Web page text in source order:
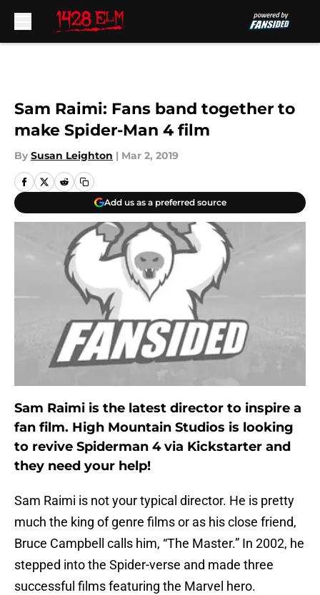
Sam Raimi: Fans band together to
make Spider-Man 4 film
By Susan Leighton | Mar 2, 2019
Add us as a preferred source
Sam Raimi is the latest director to inspire a
fan film. High Mountain Studios is looking
to revive Spiderman 4 via Kickstarter and
they need your help!
Sam Raimi is not your typical director. He is pretty
much the king of genre films or as his close friend,
Bruce Campbell calls him, “The Master.” In 2002, he
stepped into the Spider-verse and made three
successful films featuring the Marvel hero.